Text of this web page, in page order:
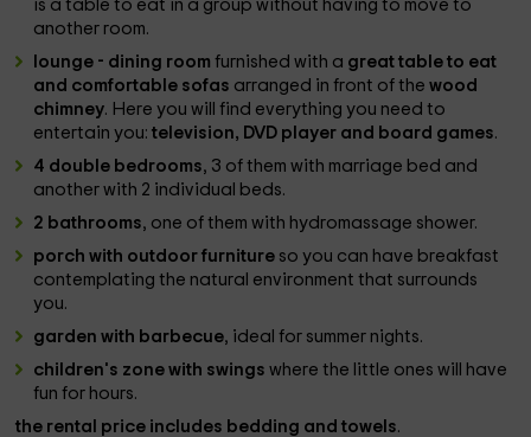
is a table to eat in a group without having to move to
another room.
lounge - dining roomfurnished with a great table to eat
and comfortable sofas arranged in front of thewood
chimney. Here you will find everything you need to
entertain you:television, DVD player and board games.
4 double bedrooms, 3 of them with marriage bed and
another with 2 individual beds.
2 bathrooms, one of them with hydromassage shower.
porch with outdoor furniture so you can have breakfast
contemplating the natural environment that surrounds
you.
garden with barbecue, ideal for summer nights.
children's zone with swingswhere the little ones will have
fun for hours.
the rental price includes bedding and towels.